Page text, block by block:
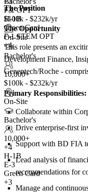
F-1 OPT
H-1B
Green Card
F-1 STEM OPT
+4
+3
$100k - $232k/yr
On-Site
Bachelor's
10,000+
$100k - $232k/yr
On-Site
Bachelor's
10,000+
+4
H-1B
E-3
Green Card
+3
The Position
The Opportunity
This role presents an
Development Finance,
Genentech/Roche -
Primary Responsibilities:
Collaborate within
Drive enterprise-first
Support with BD FIA
Lead analysis of
recommendations for
Manage and